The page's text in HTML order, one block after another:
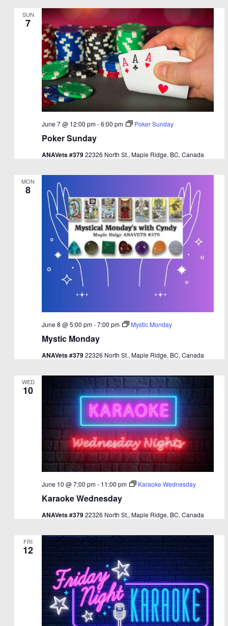
SUN
7
Poker Sunday
June 7 @ 12:00 pm-6:00 pm Poker Sunday
ANAVets #37922326 North St., Maple Ridge, BC, Canada
MON
8
Mystic Monday
June 8 @ 5:00 pm-7:00 pm Mystic Monday
ANAVets #37922326 North St., Maple Ridge, BC, Canada
WED
10
Karaoke Wednesday
June 10 @ 7:00 pm- 11:00 pm Karaoke Wednesday
ANAVets #37922326 North St., Maple Ridge, BC, Canada
FRI
12